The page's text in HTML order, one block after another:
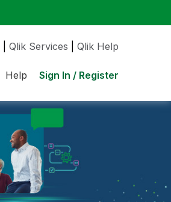
Qlik Services Qlik Help
Help Sign In / Register